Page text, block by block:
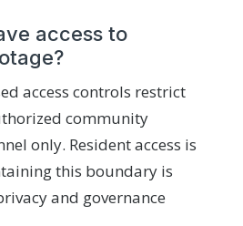
access to
access controls restrict
community
only. Resident access is
this boundary is
and governance